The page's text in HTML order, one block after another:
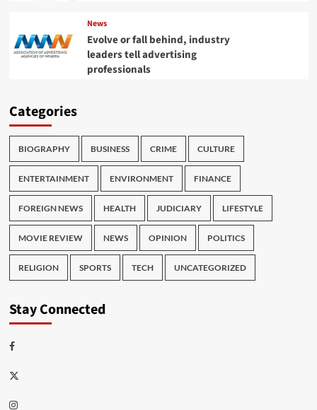
News
Evolve or fall behind, industry
leaders tell advertising
professionals
Categories
BIOGRAPHY BUSINESS CRIME CULTURE
ENTERTAINMENT ENVIRONMENT FINANCE
FOREIGN NEWS HEALTH JUDICIARY LIFESTYLE
MOVIE REVIEW NEWS OPINION POLITICS
RELIGION SPORTS TECH UNCATEGORIZED
Stay Connected
Facebook
Twitter
Instagram